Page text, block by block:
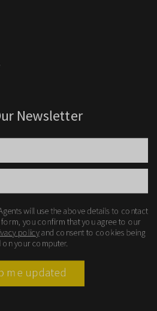
Newsletter
will use the above details to contact
you confirm that you agree to our
policyand consent to cookies being
on your computer.
me updated